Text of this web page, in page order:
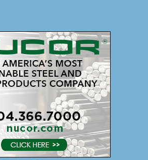
Automotive Services Inc
Colonial Heights FT Lee
Services LLC